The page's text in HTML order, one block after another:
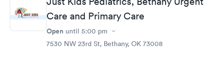
Care and Primary Care
Open until 5:00 pm
7530 NW 23rd St, Bethany, OK 73008